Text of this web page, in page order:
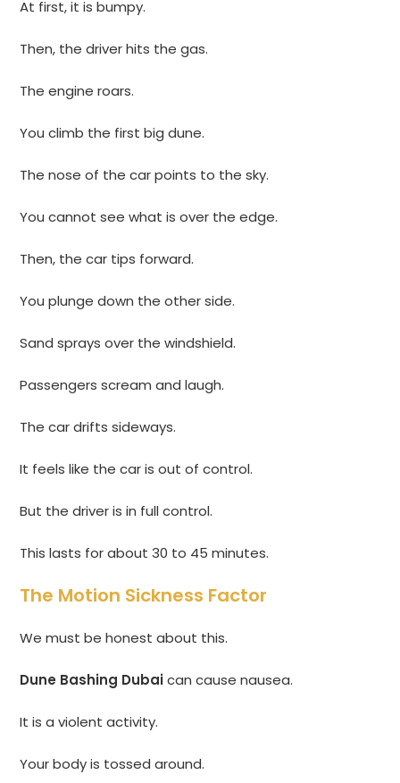
At first, it is bumpy.
Then, the driver hits the gas.
The engine roars.
You climb the first big dune.
The nose of the car points to the sky.
You cannot see what is over the edge.
Then, the car tips forward.
You plunge down the other side.
Sand sprays over the windshield.
Passengers scream and laugh.
The car drifts sideways.
It feels like the car is out of control.
But the driver is in full control.
This lasts for about 30 to 45 minutes.
The Motion Sickness Factor
We must be honest about this.
Dune Bashing Dubaican cause nausea.
It is a violent activity.
Your body is tossed around.